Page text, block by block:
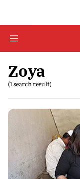
Zoya
(1 search result)